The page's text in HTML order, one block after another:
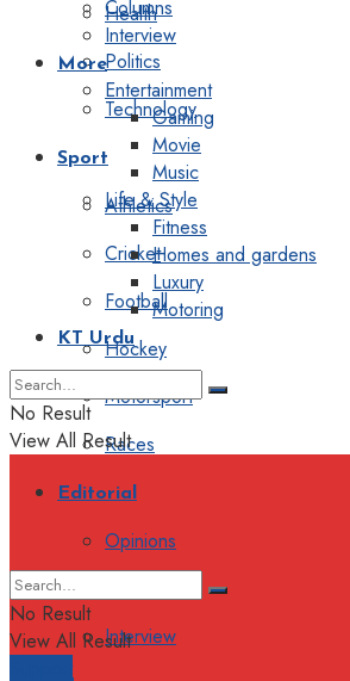
Health
Politics
Technology
Sport
Athletics
Cricket
Football
Hockey
Motorsport
Races
Editorial
Opinions
Interview
Columns
Interview
More
Entertainment
Gaming
Movie
Music
Life & Style
Fitness
Homes and gardens
Luxury
Motoring
KT Urdu
No Result
View All Result
No Result
View All Result